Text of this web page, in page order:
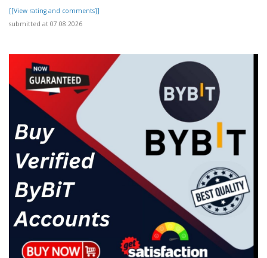
[[View rating and comments]]
submitted at 07.08.2026